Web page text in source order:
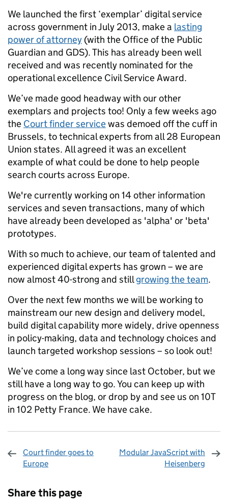
We launched the first ‘exemplar’ digital service
across government in July 2013, make a lasting
power of attorney (with the Office of the Public
Guardian and GDS). This has already been well
received and was recently nominated for the
operational excellence Civil Service Award.
We’ve made good headway with our other
exemplars and projects too! Only a few weeks ago
the Court finder servicewas demoed off the cuff in
Brussels, to technical experts from all 28 European
Union states. All agreed it was an excellent
example of what could be done to help people
search courts across Europe.
We're currently working on 14 other information
services and seven transactions, many of which
have already been developed as 'alpha' or 'beta'
prototypes.
With so much to achieve, our team of talented and
experienced digital experts has grown – we are
now almost 40-strong and stillgrowing the team.
Over the next few months we will be working to
mainstream our new design and delivery model,
build digital capability more widely, drive openness
in policy-making, data and technology choices and
launch targeted workshop sessions – so look out!
We’ve come a long way since last October, but we
still have a long way to go. You can keep up with
progress on the blog, or drop by and see us on 10T
in 102 Petty France. We have cake.
Court finder goes to
Europe
Modular JavaScript with
Heisenberg
Share this page